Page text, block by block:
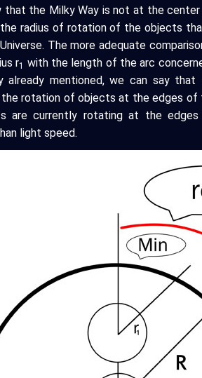
that the Milky Way is not at the
radius of rotation of the objects
The more adequate
r1 with the length of the arc
already mentioned, we can say
rotation of objects at the edges of
are currently rotating at the
light speed.